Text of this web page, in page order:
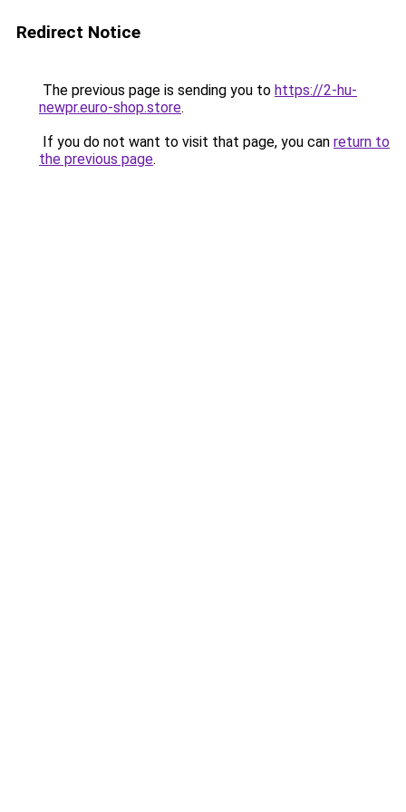
Redirect Notice
The previous page is sending you to https://2-hu-
newpr.euro-shop.store.
If you do not want to visit that page, you can return to
the previous page.